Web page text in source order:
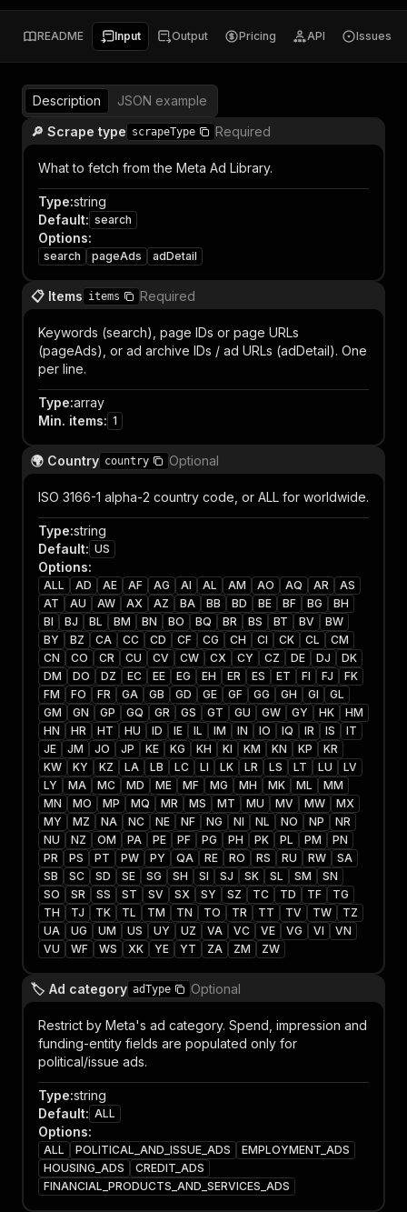
README Input Output Pricing API Issues
Description
JSON example
🔎 Scrape type scrapeType Required
What to fetch from the Meta Ad Library.
Type:string
Default: search
Options:
search pageAds adDetail
📋 Items items Required
Keywords (search), page IDs or page URLs
(pageAds), or ad archive IDs / ad URLs (adDetail). One
per line.
Type:array
Min. items: 1
🌍 Country country Optional
ISO 3166-1 alpha-2 country code, or ALL for worldwide.
Type:string
Default: US
Options:
ALL AD AE AF AG AI AL AM AO AQ AR
AS
AT
AU AW AX AZ BA BB BD BE BF BG
BH
BI
BJ BL BM BN BO BQ BR BS BT BV
BW
BY
BZ CA CC CD CF CG CH CI CK CL
CM
CN
CO CR CU CV CW CX CY CZ DE DJ
DK
DM
DO DZ EC EE EG EH ER ES ET FI FJ
FK
FM
FO FR GA GB GD GE GF GG GH GI
GL
GM
GN GP GQ GR GS GT GU GW GY HK
HM
HN
HR HT HU ID IE IL IM IN IO IQ IR IS
IT
JE
JM JO JP KE KG KH KI KM KN KP
KR
KW
KY KZ LA LB LC LI LK LR LS LT LU
LV
LY
MA MC MD ME MF MG MH MK ML
MM
MN
MO MP MQ MR MS MT MU MV MW
MX
MY
MZ NA NC NE NF NG NI NL NO NP
NR
NU
NZ OM PA PE PF PG PH PK PL PM
PN
PR
PS PT PW PY QA RE RO RS RU RW
SA
SB
SC SD SE SG SH SI SJ SK SL SM
SN
SO
SR SS ST SV SX SY SZ TC TD TF
TG
TH
TJ TK TL TM TN TO TR TT TV TW
TZ
UA
UG UM US UY UZ VA VC VE VG VI
VN
VU
WF WS XK YE YT ZA ZM ZW
🏷️ Ad category adType Optional
Restrict by Meta's ad category. Spend, impression and
funding-entity fields are populated only for
political/issue ads.
Type:string
Default: ALL
Options:
ALL POLITICAL_AND_ISSUE_ADS
EMPLOYMENT_ADS
HOUSING_ADS
CREDIT_ADS
FINANCIAL_PRODUCTS_AND_SERVICES_ADS